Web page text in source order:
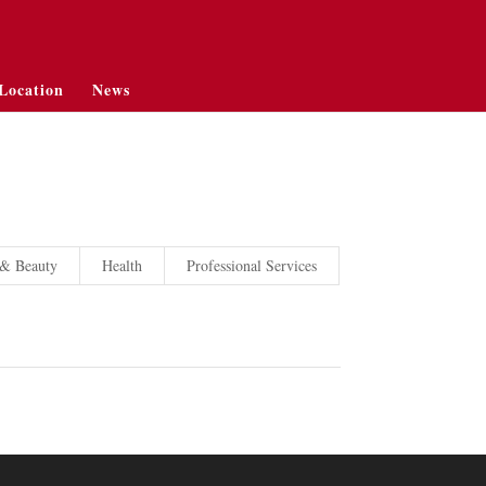
News
Beauty Health
Professional Services